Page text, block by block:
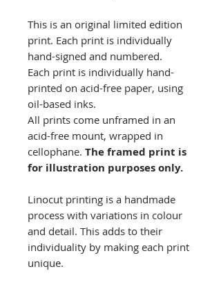
This is an original limited edition
print. Each print is individually
hand-signed and numbered.
Each print is individually hand-
printed on acid-free paper, using
oil-based inks.
All prints come unframed in an
acid-free mount, wrapped in
cellophane. The framed print is
for illustration purposes only.
Linocut printing is a handmade
process with variations in colour
and detail. This adds to their
individuality by making each print
unique.